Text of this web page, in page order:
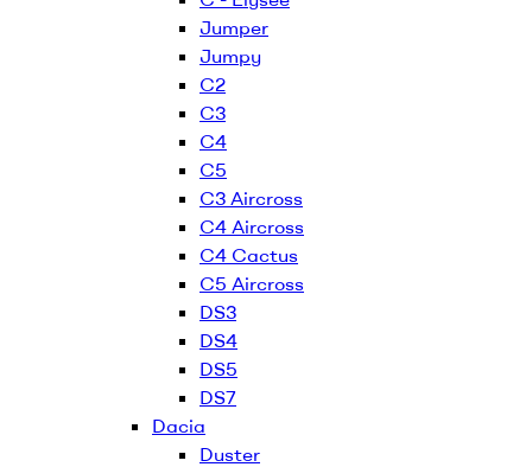
Jumper
Jumpy
C2
C3
C4
C5
C3 Aircross
C4 Aircross
C4 Cactus
C5 Aircross
DS3
DS4
DS5
DS7
Dacia
Duster